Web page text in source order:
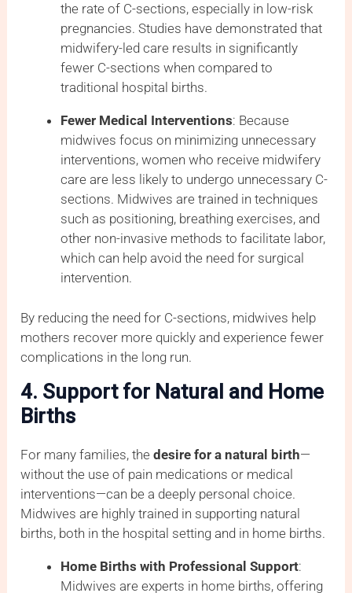
the rate of C-sections, especially in low-risk
pregnancies. Studies have demonstrated that
midwifery-led care results in significantly
fewer C-sections when compared to
traditional hospital births.
Fewer Medical Interventions: Because
midwives focus on minimizing unnecessary
interventions, women who receive midwifery
care are less likely to undergo unnecessary C-
sections. Midwives are trained in techniques
such as positioning, breathing exercises, and
other non-invasive methods to facilitate labor,
which can help avoid the need for surgical
intervention.
By reducing the need for C-sections, midwives help
mothers recover more quickly and experience fewer
complications in the long run.
4. Support for Natural and Home
Births
For many families, thedesire for a natural birth—
without the use of pain medications or medical
interventions—can be a deeply personal choice.
Midwives are highly trained in supporting natural
births, both in the hospital setting and in home births.
Home Births with Professional Support:
Midwives are experts in home births, offering